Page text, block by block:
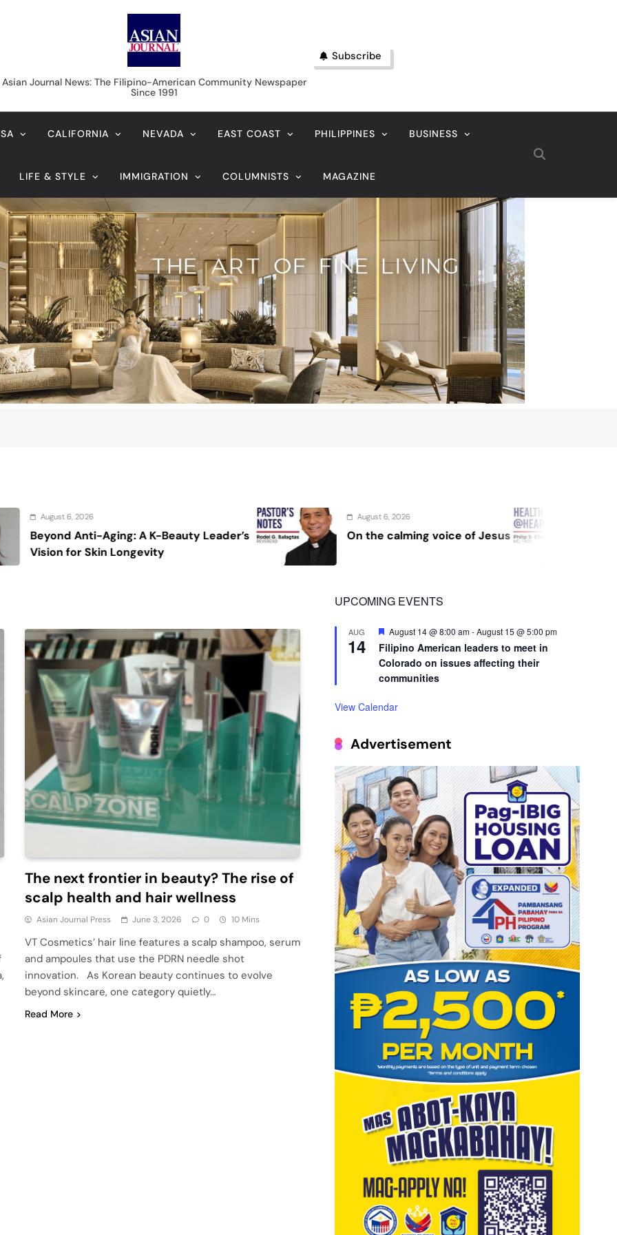
Asian Journal News
Asian Journal News: The Filipino-American Community Newspaper
Since 1991
Subscribe
CALIFORNIA NEVADA EAST COAST PHILIPPINES BUSINESS
LIFE & STYLE IMMIGRATION COLUMNISTS MAGAZINE
Leader’s
On the calming voice of Jesus Sex and cancer
The next frontier in beauty? The rise of
scalp health and hair wellness
Asian Journal Press June 3, 2026 0 10 Mins
VT Cosmetics’ hair line features a scalp shampoo, serum
and ampoules that use the PDRN needle shot
innovation. As Korean beauty continues to evolve
beyond skincare, one category quietly…
Read More
UPCOMING EVENTS
AUG
14
Featured
August 14 @ 8:00 am-August 15 @ 5:00 pm
Filipino American leaders to meet in
Colorado on issues affecting their
communities
View Calendar
Advertisement